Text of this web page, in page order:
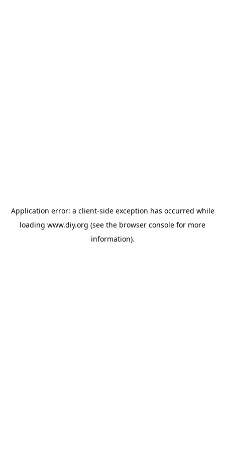
Application error: a client-side exception has occurred while
loading www.diy.org (see the browser console for more
information).